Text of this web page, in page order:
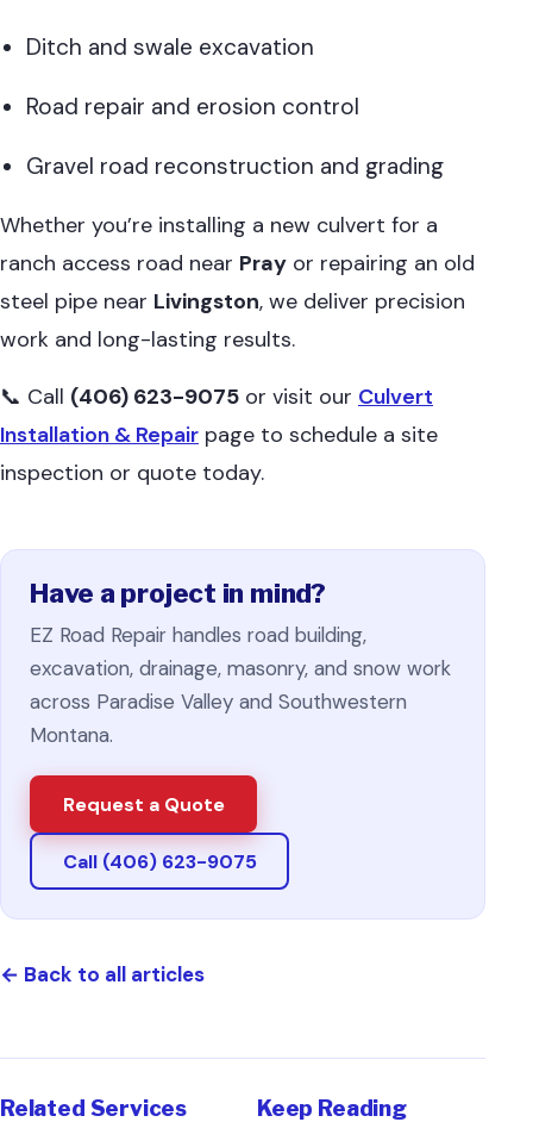
Ditch and swale excavation
Road repair and erosion control
Gravel road reconstruction and grading
Whether you’re installing a new culvert for a
ranch access road near Pray or repairing an old
steel pipe near Livingston, we deliver precision
work and long-lasting results.
📞 Call (406) 623-9075 or visit our Culvert
Installation & Repair page to schedule a site
inspection or quote today.
Have a project in mind?
EZ Road Repair handles road building,
excavation, drainage, masonry, and snow work
across Paradise Valley and Southwestern
Montana.
Request a Quote
Call (406) 623-9075
← Back to all articles
Related Services Keep Reading